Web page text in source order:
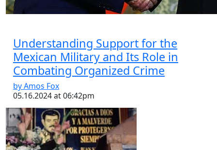
VIEW ARTICLE ￫
Understanding Support for the
Mexican Military and Its Role in
Combating Organized Crime
by Amos Fox
05.16.2024 at 06:42pm